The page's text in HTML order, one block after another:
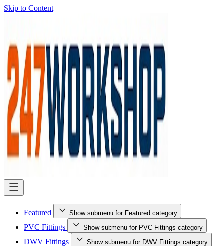
Skip to Content
Featured Show submenu for Featured category
PVC Fittings Show submenu for PVC Fittings category
DWV Fittings Show submenu for DWV Fittings category